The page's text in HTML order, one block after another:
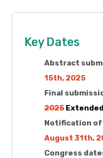
Key Dates
Abstract
15th, 2025
Final
2025
Notification of
August 31th,
Congress